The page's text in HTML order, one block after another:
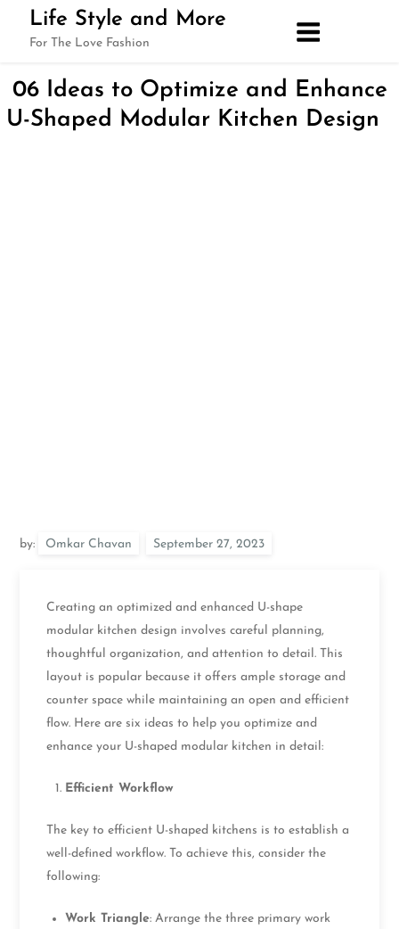
Life Style and More
For The Love Fashion
06 Ideas to Optimize and Enhance
U-Shaped Modular Kitchen Design
by: Omkar Chavan
Creating an optimized and enhanced U-shape
modular kitchen design involves careful planning,
thoughtful organization, and attention to detail. This
layout is popular because it offers ample storage and
counter space while maintaining an open and efficient
flow. Here are six ideas to help you optimize and
enhance your U-shaped modular kitchen in detail:
Efficient Workflow
The key to efficient U-shaped kitchens is to establish a
well-defined workflow. To achieve this, consider the
following:
Work Triangle: Arrange the three primary work